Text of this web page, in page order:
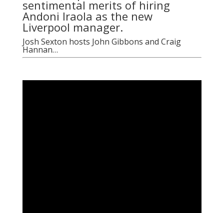
sentimental merits of hiring
Andoni Iraola as the new
Liverpool manager.
Josh Sexton hosts John Gibbons and Craig
Hannan…